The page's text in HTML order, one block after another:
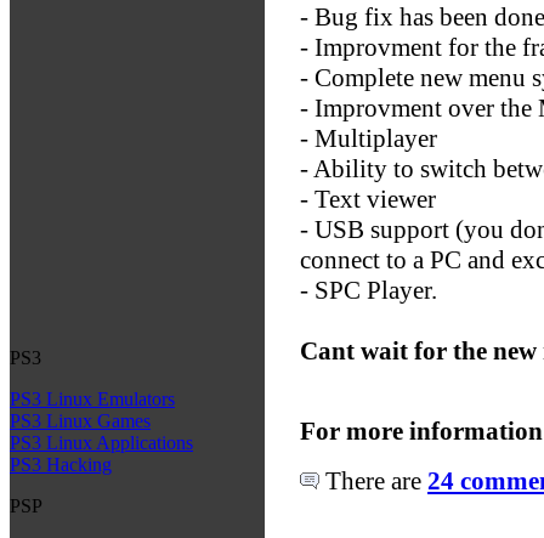
PS3
PS3 Linux Emulators
PS3 Linux Games
PS3 Linux Applications
PS3 Hacking
PSP
- Bug fix has been
- Improvment for the
- Complete new menu
- Improvment over the
- Multiplayer
- Ability to switch
- Text viewer
- USB support (you
connect to a PC and
- SPC Player.
Cant wait for the new
For more
There are 24